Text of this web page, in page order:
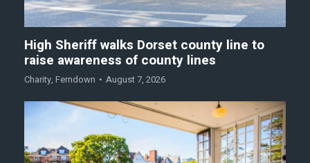
High Sheriff walks Dorset county line to
raise awareness of county lines
Charity, Ferndown August 7, 2026